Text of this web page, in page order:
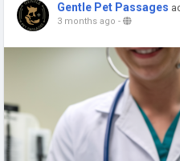
Gentle Pet Passages
3 months ago -